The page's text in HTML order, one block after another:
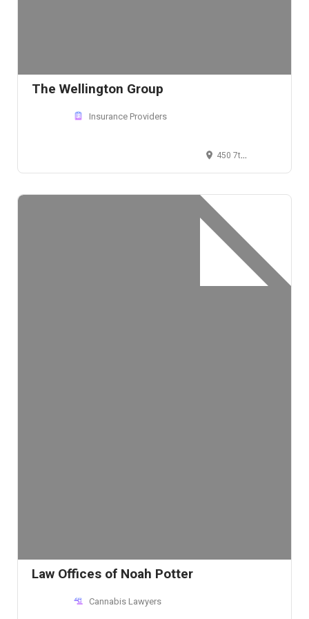
The Wellington Group
Insurance Providers
450 7th Avenue, New York, NY 10123, USA
Law Offices of Noah Potter
Cannabis Lawyers